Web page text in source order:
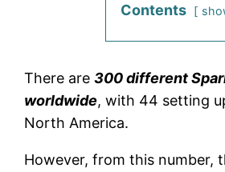
Contents
There are300 different
worldwide, with 44 setting
North America.
However, from this number,